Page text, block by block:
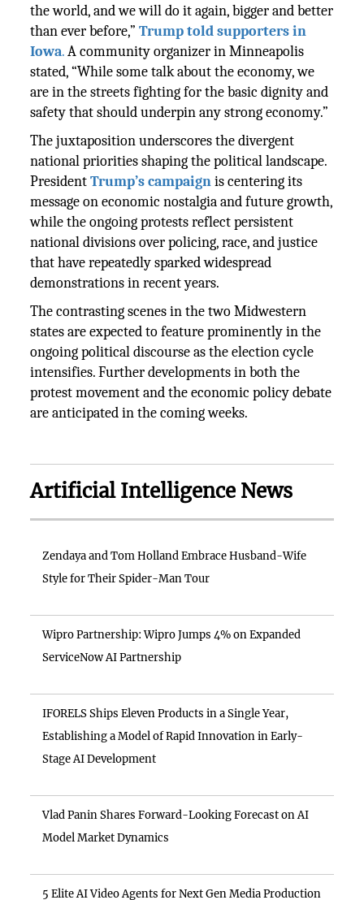
the world, and we will do it again, bigger and better
than ever before,”Trump told supporters in
Iowa.A community organizer in Minneapolis
stated, “While some talk about the economy, we
are in the streets fighting for the basic dignity and
safety that should underpin any strong economy.”
The juxtaposition underscores the divergent
national priorities shaping the political landscape.
PresidentTrump’s campaignis centering its
message on economic nostalgia and future growth,
while the ongoing protests reflect persistent
national divisions over policing, race, and justice
that have repeatedly sparked widespread
demonstrations in recent years.
The contrasting scenes in the two Midwestern
states are expected to feature prominently in the
ongoing political discourse as the election cycle
intensifies. Further developments in both the
protest movement and the economic policy debate
are anticipated in the coming weeks.
Artificial Intelligence News
Zendaya and Tom Holland Embrace Husband-Wife
Style for Their Spider-Man Tour
Wipro Partnership: Wipro Jumps 4% on Expanded
ServiceNow AI Partnership
IFORELS Ships Eleven Products in a Single Year,
Establishing a Model of Rapid Innovation in Early-
Stage AI Development
Vlad Panin Shares Forward-Looking Forecast on AI
Model Market Dynamics
5 Elite AI Video Agents for Next Gen Media Production